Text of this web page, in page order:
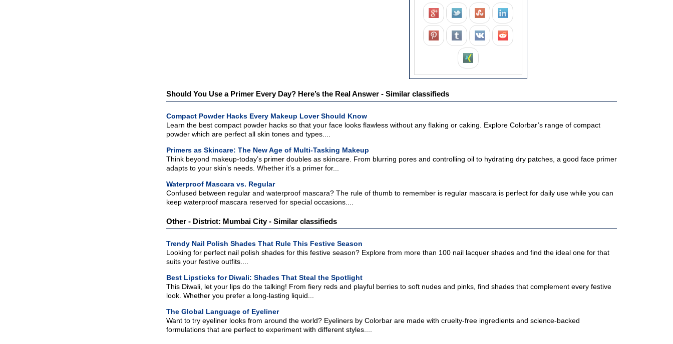
Should You Use a Primer Every Day? Here’s the Real Answer - Similar classifieds
Compact Powder Hacks Every Makeup Lover Should Know
Learn the best compact powder hacks so that your face looks flawless without any flaking or caking. Explore Colorbar’s range of compact
powder which are perfect all skin tones and types....
Primers as Skincare: The New Age of Multi-Tasking Makeup
Think beyond makeup-today’s primer doubles as skincare. From blurring pores and controlling oil to hydrating dry patches, a good face primer
adapts to your skin’s needs. Whether it’s a primer for...
Waterproof Mascara vs. Regular
Confused between regular and waterproof mascara? The rule of thumb to remember is regular mascara is perfect for daily use while you can
keep waterproof mascara reserved for special occasions....
Other - District: Mumbai City - Similar classifieds
Trendy Nail Polish Shades That Rule This Festive Season
Looking for perfect nail polish shades for this festive season? Explore from more than 100 nail lacquer shades and find the ideal one for that
suits your festive outfits....
Best Lipsticks for Diwali: Shades That Steal the Spotlight
This Diwali, let your lips do the talking! From fiery reds and playful berries to soft nudes and pinks, find shades that complement every festive
look. Whether you prefer a long-lasting liquid...
The Global Language of Eyeliner
Want to try eyeliner looks from around the world? Eyeliners by Colorbar are made with cruelty-free ingredients and science-backed
formulations that are perfect to experiment with different styles....